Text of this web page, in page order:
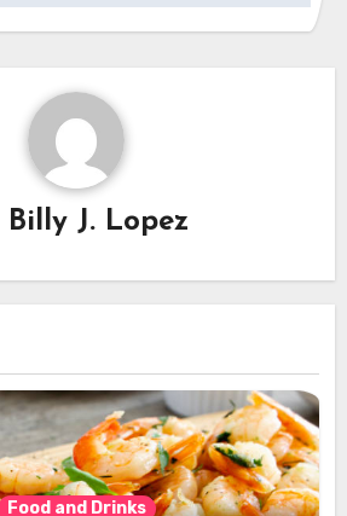
Billy J. Lopez
Food and Drinks